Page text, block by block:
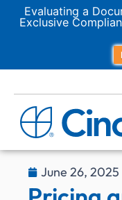
Evaluating a
Exclusive
June 26, 2025